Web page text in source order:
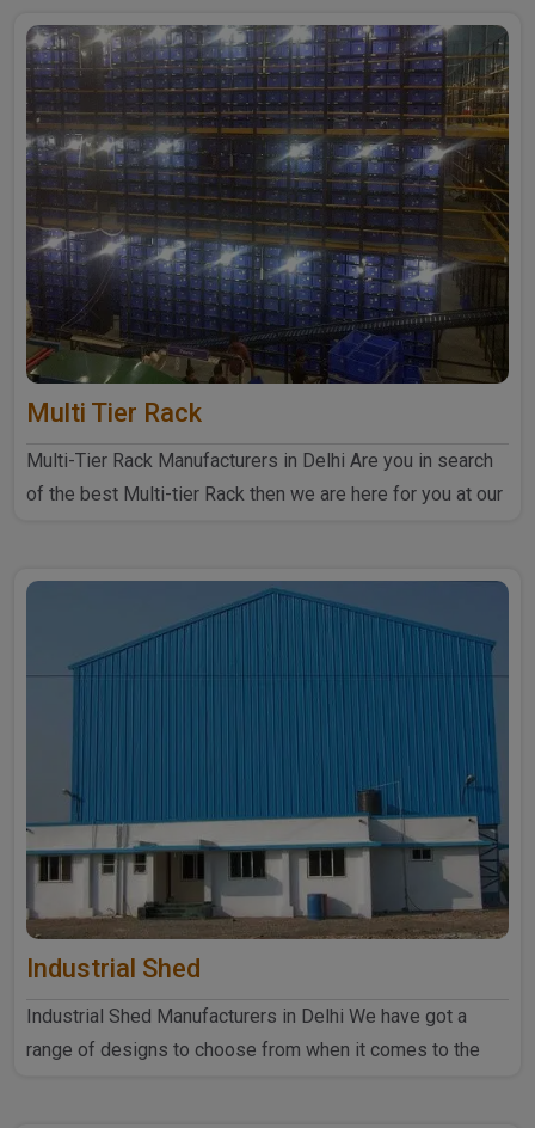
Multi Tier Rack
Multi-Tier Rack Manufacturers in Delhi Are you in search
of the best Multi-tier Rack then we are here for you at our
Industrial Shed
Industrial Shed Manufacturers in Delhi We have got a
range of designs to choose from when it comes to the